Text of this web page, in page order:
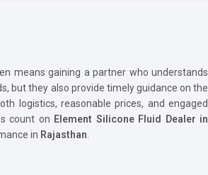
means gaining a partner who understands
but they also provide timely guidance on the
logistics, reasonable prices, and engaged
count on Element Silicone Fluid Dealer in
in Rajasthan